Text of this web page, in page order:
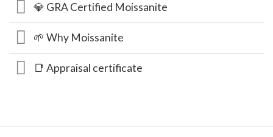
💎 GRA Certified Moissanite
🌱 Why Moissanite
📑 Appraisal certificate